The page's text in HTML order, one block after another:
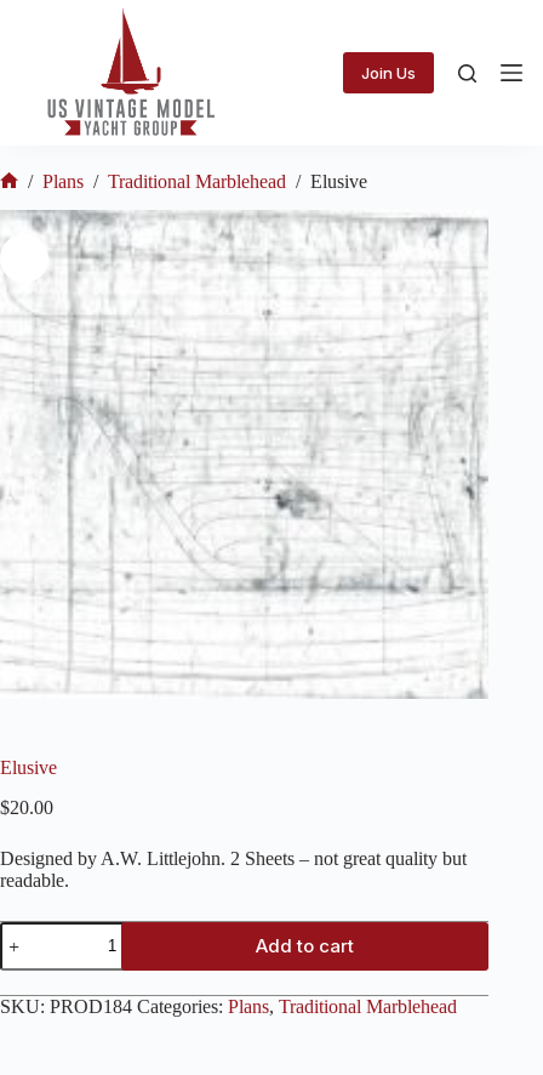
Join Us
/ Plans / Traditional Marblehead / Elusive
Elusive
$20.00
Designed by A.W. Littlejohn. 2 Sheets – not great quality but
readable.
Elusive
quantity
Add to cart
SKU: PROD184 Categories: Plans, Traditional Marblehead